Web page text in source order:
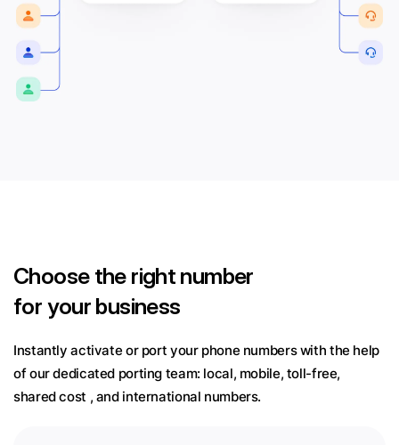
Choose the right number
for your business
Instantly activate or port your phone numbers with the help
of our dedicated porting team: local, mobile, toll-free,
shared cost , and international numbers.